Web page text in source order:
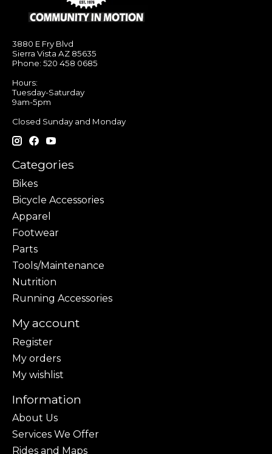
3880 E Fry Blvd
Sierra Vista AZ 85635
Phone: 520 458 0685
Hours:
Tuesday-Saturday
9am-5pm
Closed Sunday and Monday
Categories
Bikes
Bicycle Accessories
Apparel
Footwear
Parts
Tools/Maintenance
Nutrition
Running Accessories
My account
Register
My orders
My wishlist
Information
About Us
Services We Offer
Rides and Maps